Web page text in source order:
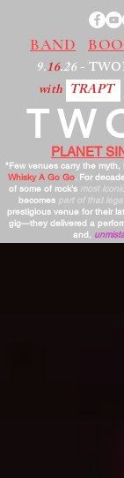
BAND
9.16.26-
with TRAPT
PLANET
"Few venues carry the myth,
Whisky A Go Go. For
of some of rock’s most
becomes part of that
prestigious venue for their
gig—they delivered a
and,